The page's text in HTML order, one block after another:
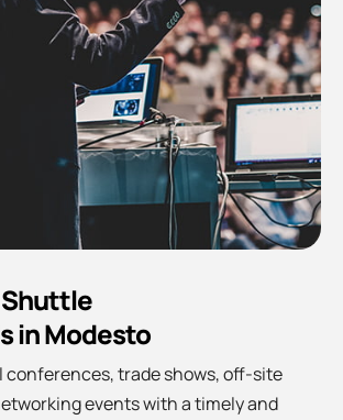
in Modesto
conferences, trade shows, off-site
events with a timely and